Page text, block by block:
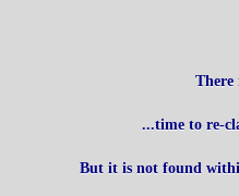
There
...time to re-
But it is not found